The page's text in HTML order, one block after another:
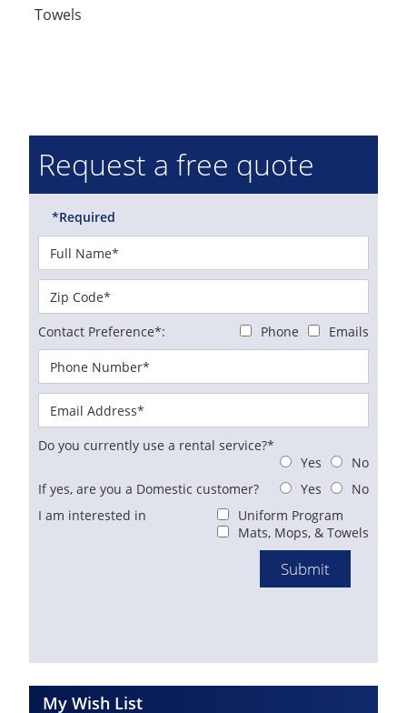
Towels
Request a free quote
*Required
Contact Preference*: Phone Emails
Do you currently use a rental service?*
Yes
No
If yes, are you a Domestic customer?
Yes
No
I am interested in
Uniform Program
Mats, Mops, & Towels
My Wish List